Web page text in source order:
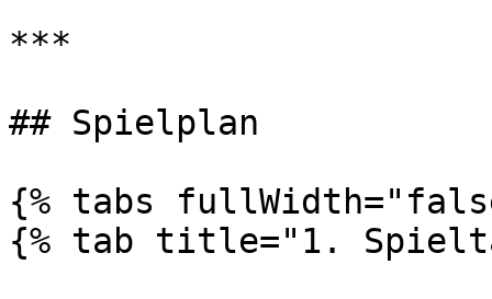
***
## Spielplan
{% tabs
{% tab title="1.